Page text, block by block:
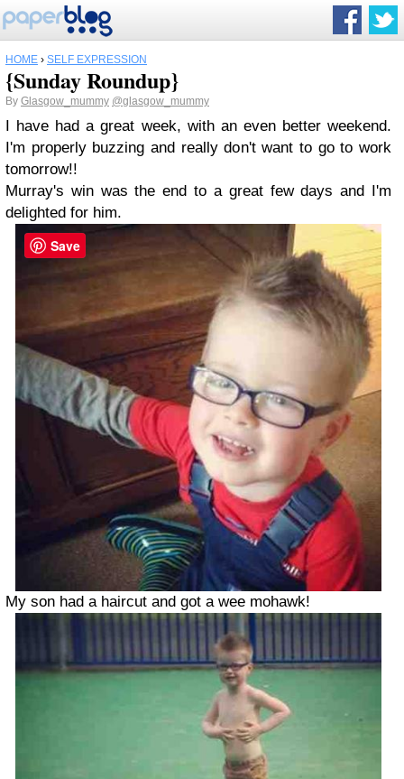
HOME › SELF EXPRESSION
{Sunday Roundup}
By Glasgow_mummy @glasgow_mummy
I have had a great week, with an even better weekend.
I'm properly buzzing and really don't want to go to work
tomorrow!!
Murray's win was the end to a great few days and I'm
delighted for him.
My son had a haircut and got a wee mohawk!
Save